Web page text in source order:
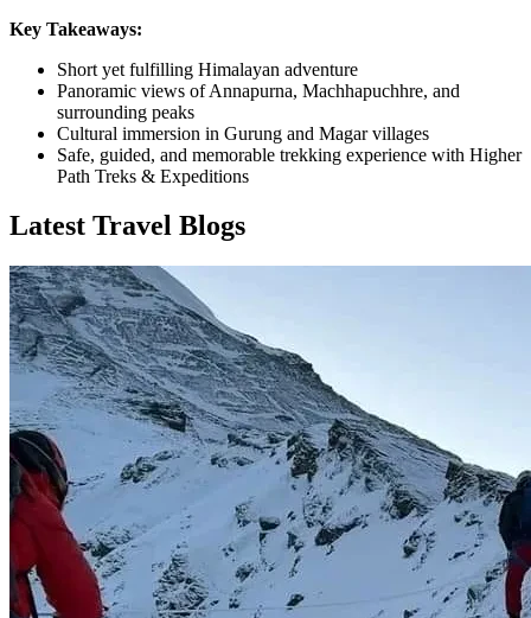
Key Takeaways:
Short yet fulfilling Himalayan adventure
Panoramic views of Annapurna, Machhapuchhre, and
surrounding peaks
Cultural immersion in Gurung and Magar villages
Safe, guided, and memorable trekking experience with Higher
Path Treks & Expeditions
Latest Travel Blogs